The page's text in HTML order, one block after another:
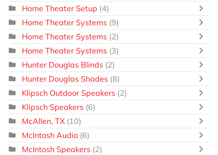
Home Theater Setup (4)
Home Theater Systems (9)
Home Theater Systems (2)
Home Theater Systems (3)
Hunter Douglas Blinds (2)
Hunter Douglas Shades (8)
Klipsch Outdoor Speakers (2)
Klipsch Speakers (6)
McAllen, TX (10)
McIntosh Audio (6)
McIntosh Speakers (2)